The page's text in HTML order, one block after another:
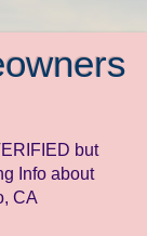
but
Info about
CA